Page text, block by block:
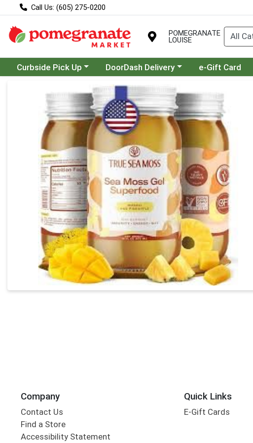
Call Us: (605) 275-0200
POMEGRANATE
LOUISE
Choose a category menu
Curbside Pick Up Choose a category menu
DoorDash Delivery e-Gift Card
Product Details Page
Company
Contact Us
Find a Store
Accessibility Statement
Quick Links
E-Gift Cards